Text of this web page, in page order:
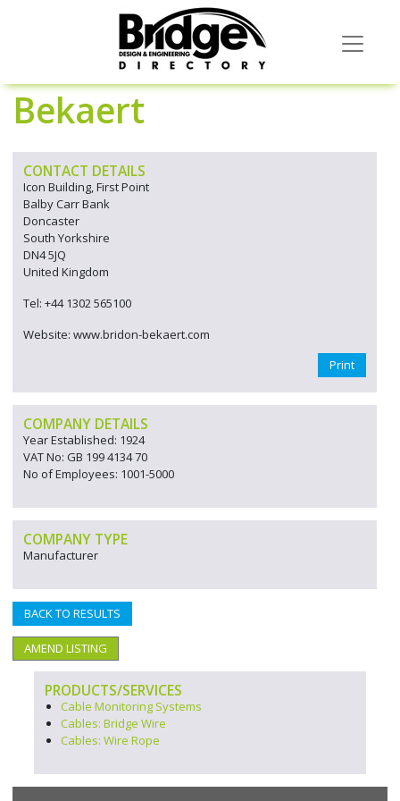
Bekaert
CONTACT DETAILS
Icon Building, First Point
Balby Carr Bank
Doncaster
South Yorkshire
DN4 5JQ
United Kingdom
Tel: +44 1302 565100
Website: www.bridon-bekaert.com
Print
COMPANY DETAILS
Year Established: 1924
VAT No: GB 199 4134 70
No of Employees: 1001-5000
COMPANY TYPE
Manufacturer
BACK TO RESULTS
AMEND LISTING
PRODUCTS/SERVICES
Cable Monitoring Systems
Cables: Bridge Wire
Cables: Wire Rope